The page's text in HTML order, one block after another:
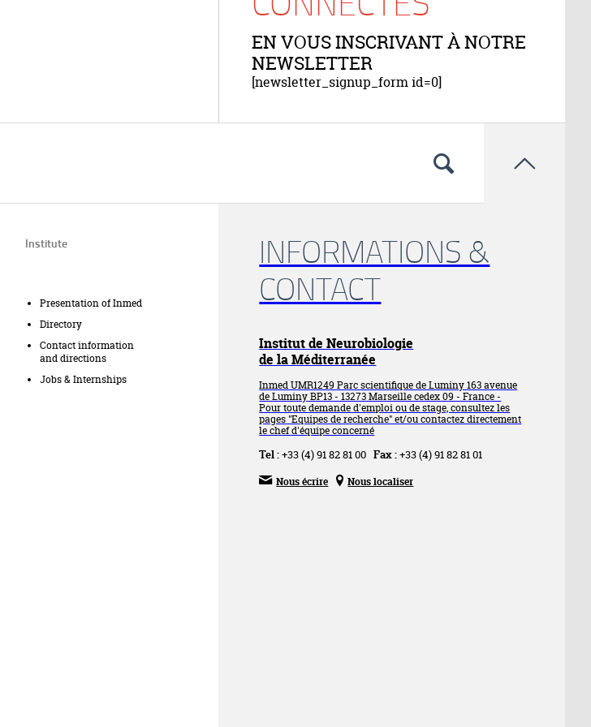
EN VOUS INSCRIVANT À NOTRE
NEWSLETTER
[newsletter_signup_form id=0]

Institute
Presentation of Inmed
Directory
Contact information
and directions
Jobs & Internships
INFORMATIONS &
CONTACT
Institut de Neurobiologie
de la Méditerranée
Inmed UMR1249 Parc scientifique de Luminy 163 avenue
de Luminy BP13 - 13273 Marseille cedex 09 - France -
Pour toute demande d'emploi ou de stage, consultez les
pages "Equipes de recherche" et/ou contactez directement
le chef d'équipe concerné
Tel :+33 (4) 91 82 81 00 Fax :+33 (4) 91 82 81 01
 Nous écrire  Nous localiser